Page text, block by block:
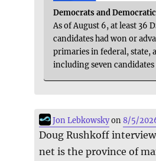
Democrats and
As of August 6, at least 36
candidates had won or
primaries in federal, state,
including seven candidates
Jon Lebkowskyon8/5/
Doug Rushkoff
net is the province of